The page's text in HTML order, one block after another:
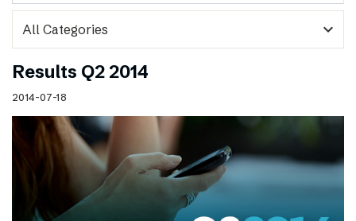
expand_more
Results Q2 2014
2014-07-18